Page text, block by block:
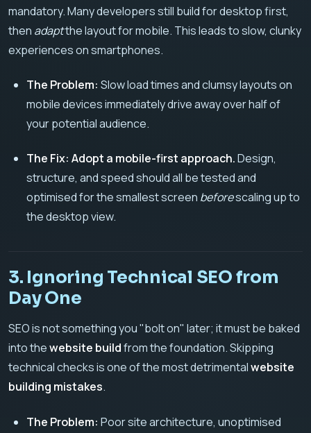
mandatory. Many developers still build for desktop first,
then adaptthe layout for mobile. This leads to slow, clunky
experiences on smartphones.
The Problem: Slow load times and clumsy layouts on
mobile devices immediately drive away over half of
your potential audience.
The Fix: Adopt a mobile-first approach.Design,
structure, and speed should all be tested and
optimised for the smallest screen beforescaling up to
the desktop view.
3. Ignoring Technical SEO from
Day One
SEO is not something you "bolt on" later; it must be baked
into thewebsite buildfrom the foundation. Skipping
technical checks is one of the most detrimentalwebsite
building mistakes.
The Problem: Poor site architecture, unoptimised